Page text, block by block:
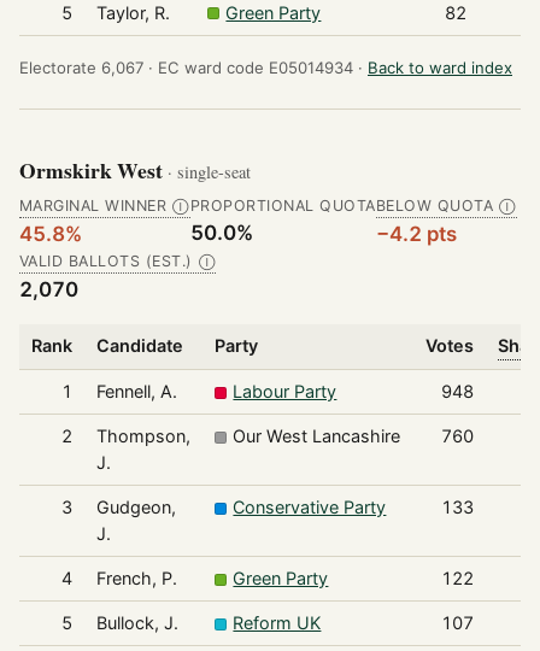
5 Taylor, R. Green Party 82
Electorate 6,067 · EC ward code E05014934 · Back to ward index
Ormskirk West · single-seat
MARGINAL WINNER Ⓘ
45.8%
PROPORTIONAL QUOTA
50.0%
BELOW QUOTA Ⓘ
−4.2 pts
VALID BALLOTS (EST.) Ⓘ
2,070
Rank Candidate Party Votes
1 Fennell, A. Labour Party 948
2
Thompson,
J.
Our West Lancashire 760
3
Gudgeon,
J.
Conservative Party 133
4 French, P. Green Party 122
5 Bullock, J. Reform UK 107